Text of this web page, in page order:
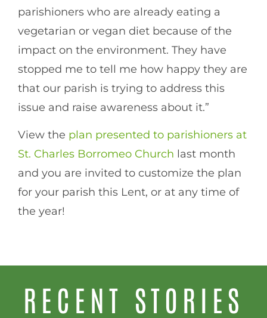
parishioners who are already eating a
vegetarian or vegan diet because of the
impact on the environment. They have
stopped me to tell me how happy they are
that our parish is trying to address this
issue and raise awareness about it.”
View the plan presented to parishioners at
St. Charles Borromeo Church last month
and you are invited to customize the plan
for your parish this Lent, or at any time of
the year!
RECENT STORIES